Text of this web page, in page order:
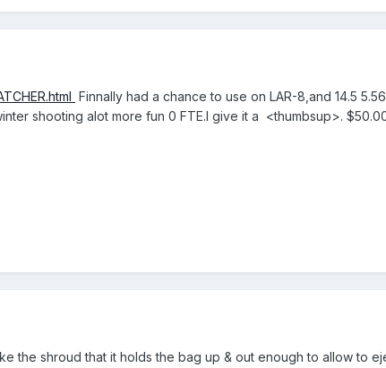
Finnally had a chance to use on LAR-8,and 14.5
shooting alot more fun 0 FTE.I give it a <thumbsup>.
the shroud that it holds the bag up & out enough to allow to